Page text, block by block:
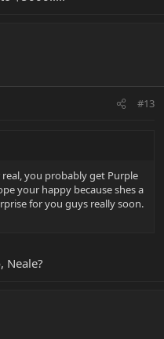
#13
you probably get Purple
your happy because shes a
for you guys really soon.
Neale?